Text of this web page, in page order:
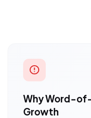
Why Word-
Growth